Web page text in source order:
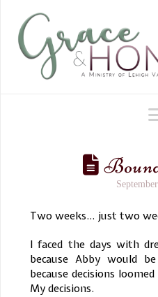
Two weeks… just two
I faced the days with
because Abby would
because decisions
My decisions.